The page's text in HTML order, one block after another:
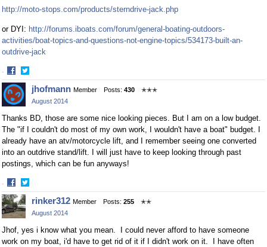
http://moto-stops.com/products/sterndrive-jack.php
or DYI: http://forums.iboats.com/forum/general-boating-outdoors-
activities/boat-topics-and-questions-not-engine-topics/534173-built-an-
outdrive-jack
·
Share
on
Facebook
Share
on
Twitter
jhofmann Member Posts: 430
✭✭✭
August 2014
Thanks BD, those are some nice looking pieces. But I am on a low budget.
The "if I couldn't do most of my own work, I wouldn't have a boat" budget. I
already have an atv/motorcycle lift, and I remember seeing one converted
into an outdrive stand/lift. I will just have to keep looking through past
postings, which can be fun anyways!
·
Share
on
Facebook
Share
on
Twitter
rinker312 Member Posts: 255
✭✭
August 2014
Jhof, yes i know what you mean. I could never afford to have someone
work on my boat, i'd have to get rid of it if I didn't work on it. I have often